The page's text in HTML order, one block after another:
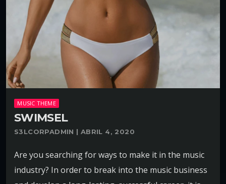
MUSIC THEME
SWIMSEL
S3LCORPADMIN | ABRIL 4, 2020
Are you searching for ways to make it in the music
industry? In order to break into the music business